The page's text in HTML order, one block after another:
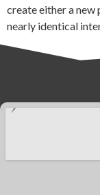
create either a new
nearly identical